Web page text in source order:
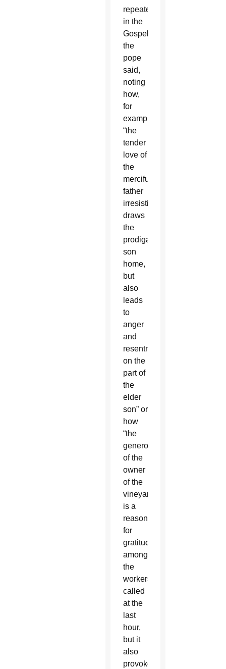
repeatedly
in the
Gospels,
the
pope
said,
noting
how,
for
example,
“the
tender
love of
the
merciful
father
irresistibly
draws
the
prodigal
son
home,
but
also
leads
to
anger
and
resentment
on the
part of
the
elder
son” or
how
“the
generosity
of the
owner
of the
vineyard
is a
reason
for
gratitude
among
the
workers
called
at the
last
hour,
but it
also
provokes